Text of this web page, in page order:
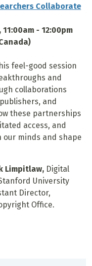
Collaborate
11:00am - 12:00pm
feel-good session
and
collaborations
and
these partnerships
access, and
minds and shape
Limpitlaw, Digital
University
Director,
Office.